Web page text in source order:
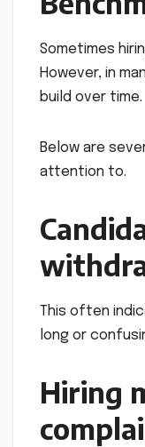
Sometimes
However, in
build over time.
Below are
attention to.
This often
long or
Hiring